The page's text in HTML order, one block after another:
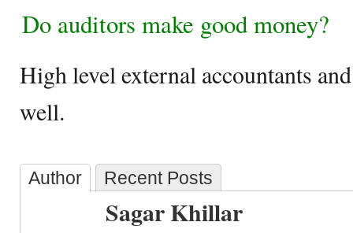
Do auditors make good money?
High level external accountants
well.
Author Recent Posts
Sagar Khillar